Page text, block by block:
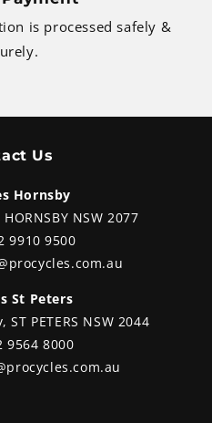
is processed safely &
Us
Hornsby
NSW 2077
9910 9500
St Peters
PETERS NSW 2044
9564 8000